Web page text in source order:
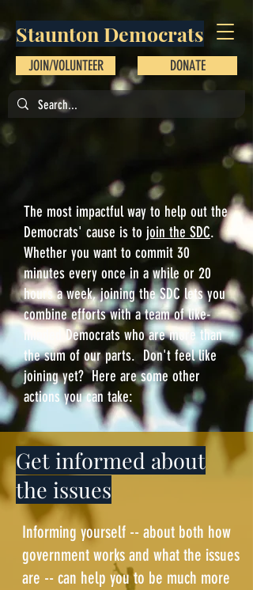
Staunton Democrats
JOIN/VOLUNTEER DONATE
The most impactful way to help out the
Democrats' cause is to join the SDC.
Whether you want to commit 30
minutes every once in a while or 20
hours a week, joining the SDC lets you
combine efforts with a team of like-
minded Democrats who are more than
the sum of our parts. Don't feel like
joining yet? Here are some other
actions you can take:
Get informed about
the issues
Informing yourself -- about both how
government works and what the issues
are -- can help you to be much more